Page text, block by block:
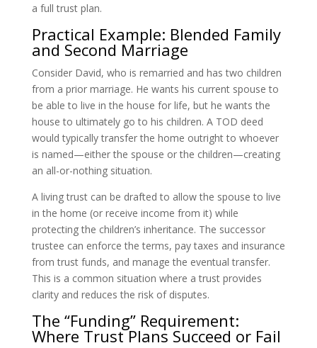
a full trust plan.
Practical Example: Blended Family
and Second Marriage
Consider David, who is remarried and has two children
from a prior marriage. He wants his current spouse to
be able to live in the house for life, but he wants the
house to ultimately go to his children. A TOD deed
would typically transfer the home outright to whoever
is named—either the spouse or the children—creating
an all-or-nothing situation.
A living trust can be drafted to allow the spouse to live
in the home (or receive income from it) while
protecting the children’s inheritance. The successor
trustee can enforce the terms, pay taxes and insurance
from trust funds, and manage the eventual transfer.
This is a common situation where a trust provides
clarity and reduces the risk of disputes.
The “Funding” Requirement:
Where Trust Plans Succeed or Fail